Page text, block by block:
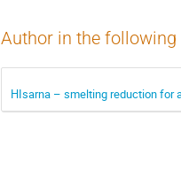
Author in the
HIsarna – smelting reduction for